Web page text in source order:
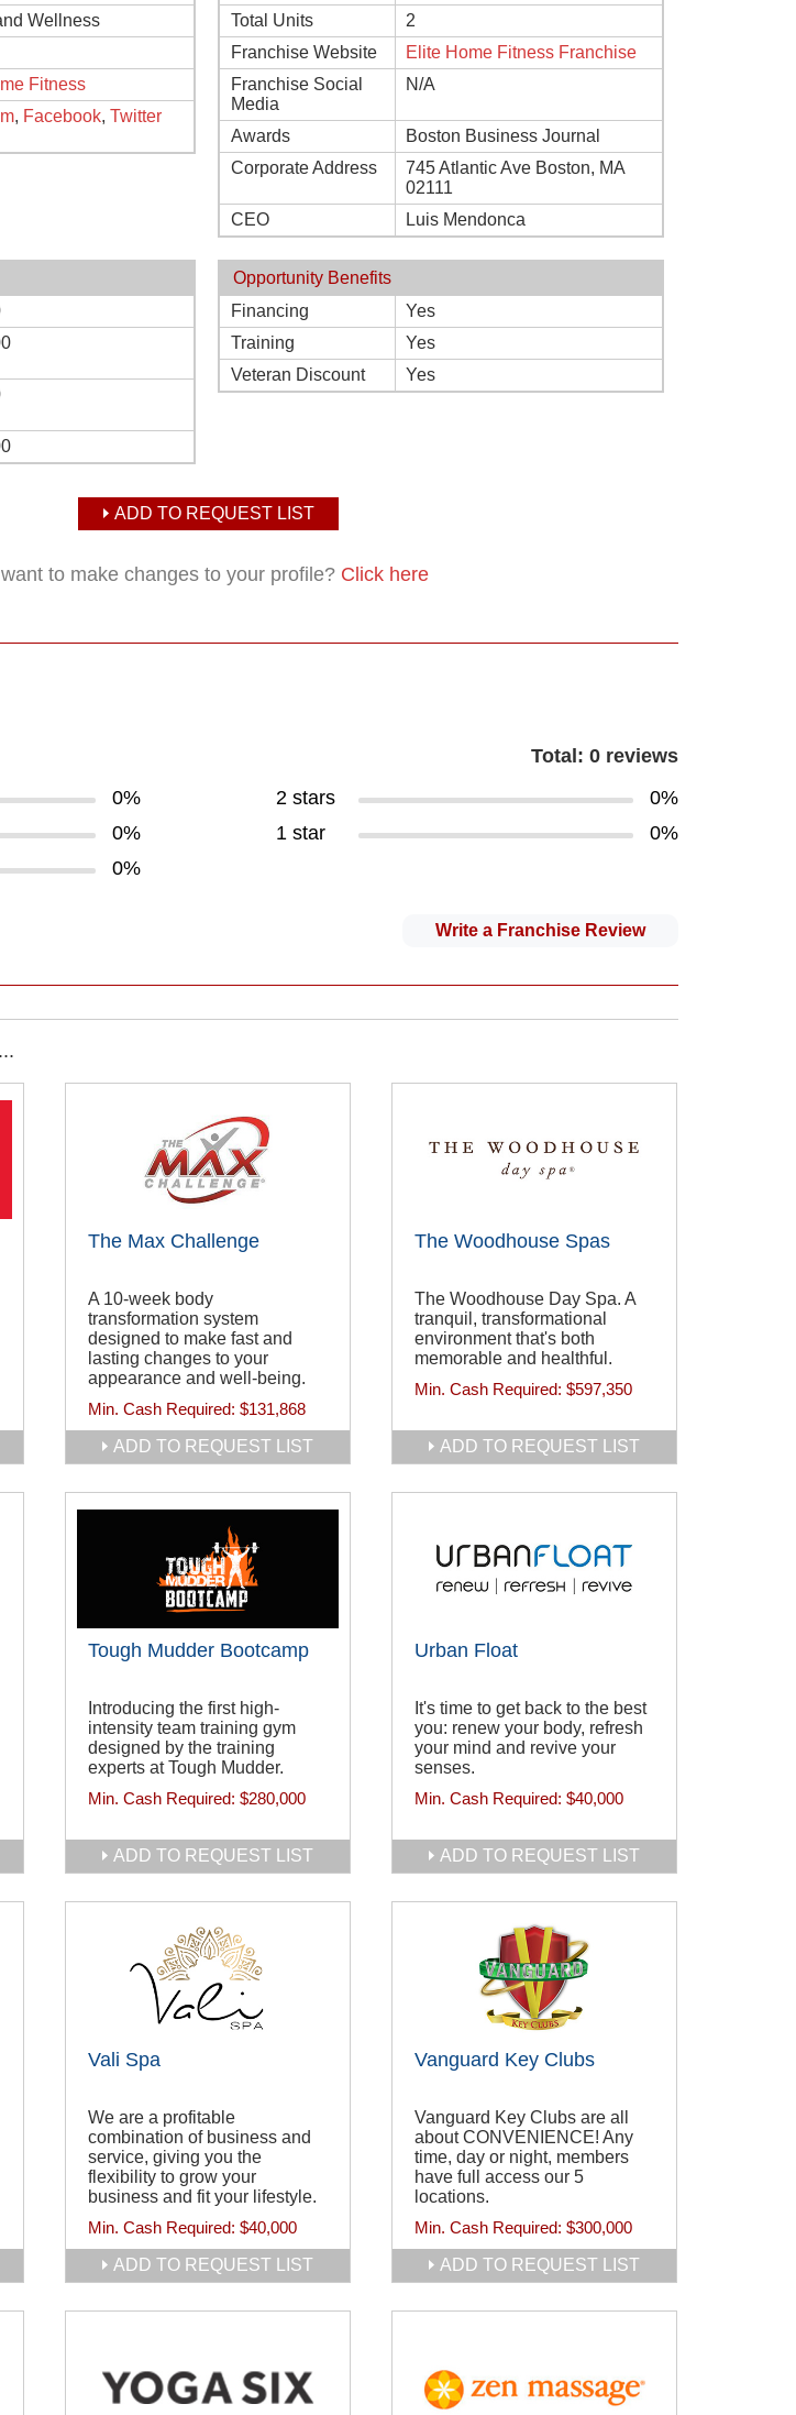
Wellness
Fitness
, Facebook, Twitter
Total Units
2
Franchise Website
Elite Home Fitness Franchise
Franchise Social
Media
N/A
Awards
Boston Business Journal
Corporate Address
745 Atlantic Ave Boston, MA
02111
CEO
Luis Mendonca
Opportunity Benefits
Financing
Yes
Training
Yes
Veteran Discount
Yes
ADD TO REQUEST LIST
to make changes to your profile? Click here
Total: 0 reviews
0%
0%
0%
2 stars
0%
1 star
0%
Write a Franchise Review
The Max Challenge
A 10-week body
transformation system
designed to make fast and
lasting changes to your
appearance and well-being.
Min. Cash Required: $131,868
ADD TO REQUEST LIST
The Woodhouse Spas
The Woodhouse Day Spa. A
tranquil, transformational
environment that's both
memorable and healthful.
Min. Cash Required: $597,350
ADD TO REQUEST LIST
Tough Mudder Bootcamp
Introducing the first high-
intensity team training gym
designed by the training
experts at Tough Mudder.
Min. Cash Required: $280,000
ADD TO REQUEST LIST
Urban Float
It's time to get back to the best
you: renew your body, refresh
your mind and revive your
senses.
Min. Cash Required: $40,000
ADD TO REQUEST LIST
Vali Spa
We are a profitable
combination of business and
service, giving you the
flexibility to grow your
business and fit your lifestyle.
Min. Cash Required: $40,000
ADD TO REQUEST LIST
Vanguard Key Clubs
Vanguard Key Clubs are all
about CONVENIENCE! Any
time, day or night, members
have full access our 5
locations.
Min. Cash Required: $300,000
ADD TO REQUEST LIST